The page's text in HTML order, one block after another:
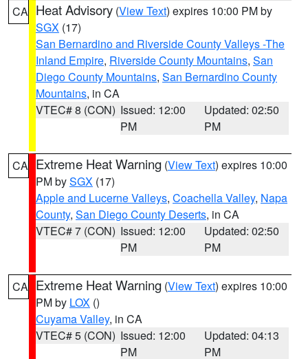
CA Heat Advisory (View Text) expires 10:00 PM by
SGX (17)
San Bernardino and Riverside County Valleys -The
Inland Empire, Riverside County Mountains, San
Diego County Mountains, San Bernardino County
Mountains, in CA
VTEC# 8 (CON) Issued: 12:00
PM
Updated: 02:50
PM
CA Extreme Heat Warning (View Text) expires 10:00
PM bySGX (17)
Apple and Lucerne Valleys, Coachella Valley, Napa
County, San Diego County Deserts, in CA
VTEC# 7 (CON) Issued: 12:00
PM
Updated: 02:50
PM
CA Extreme Heat Warning (View Text) expires 10:00
PM by LOX ()
Cuyama Valley, in CA
VTEC# 5 (CON) Issued: 12:00
PM
Updated: 04:13
PM